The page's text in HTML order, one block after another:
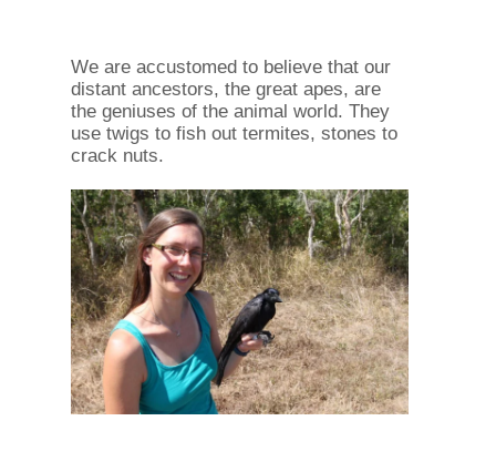
We are accustomed to believe that our
distant ancestors, the great apes, are
the geniuses of the animal world. They
use twigs to fish out termites, stones to
crack nuts.